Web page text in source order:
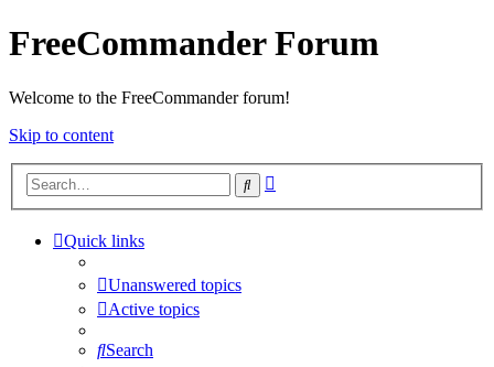
FreeCommander Forum
Welcome to the FreeCommander forum!
Skip to content
Search
Quick links
Unanswered topics
Active topics
Search